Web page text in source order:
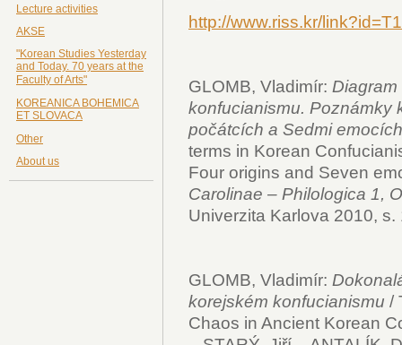
Lecture activities
AKSE
"Korean Studies Yesterday
and Today. 70 years at the
Faculty of Arts"
KOREANICA BOHEMICA
ET SLOVACA
Other
About us
http://www.riss.kr/
GLOMB, Vladimír:
konfucianismu. Poznámky
počátcích a Sedmi
terms in Korean
Four origins and Seven
Carolinae – Philologica 1,
Univerzita Karlova 2010, s.
GLOMB, Vladimír:
korejském konfucianismu /
Chaos in Ancient Korean